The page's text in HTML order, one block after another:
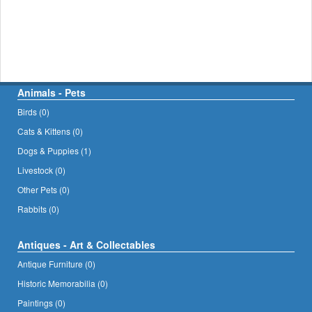
Animals - Pets
Birds (0)
Cats & Kittens (0)
Dogs & Puppies (1)
Livestock (0)
Other Pets (0)
Rabbits (0)
Antiques - Art & Collectables
Antique Furniture (0)
Historic Memorabilia (0)
Paintings (0)